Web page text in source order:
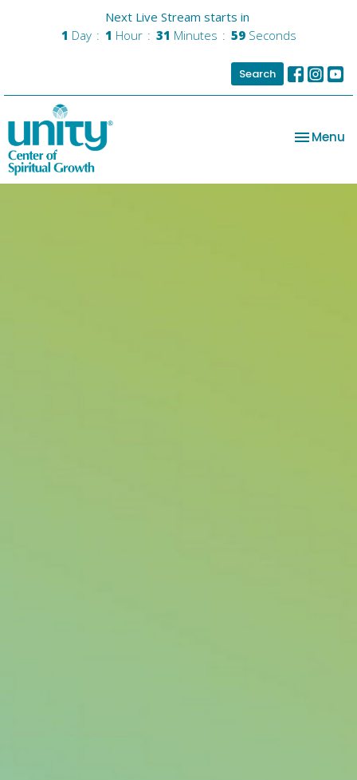
Next Live Stream starts in
1 Day 1 Hour 31 Minutes 58 Seconds
Search
Toggle
Menu